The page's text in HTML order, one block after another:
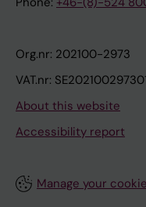
Org.nr: 202100-2973
VAT.nr:
About this website
Accessibility report
Manage your